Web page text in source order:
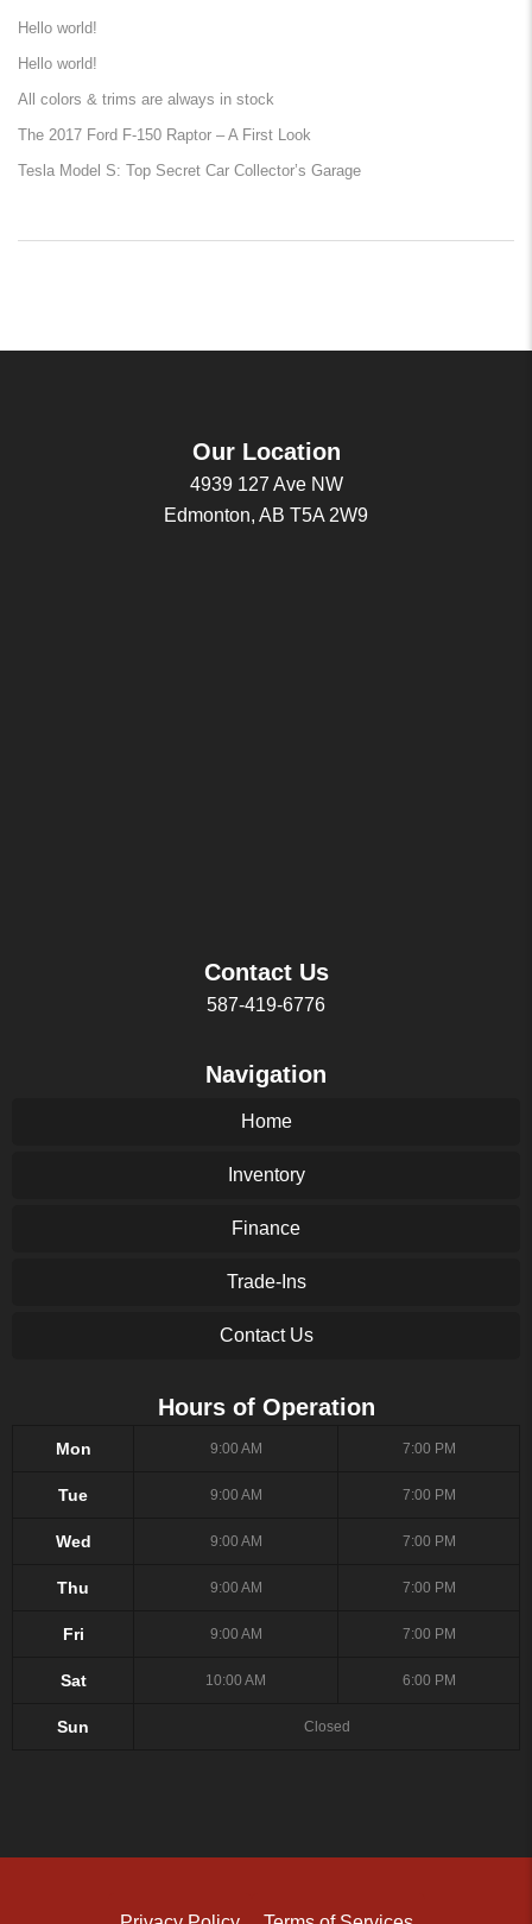
Hello world!
Hello world!
All colors & trims are always in stock
The 2017 Ford F-150 Raptor – A First Look
Tesla Model S: Top Secret Car Collector’s Garage
Our Location
4939 127 Ave NW
Edmonton, AB T5A 2W9
Contact Us
587-419-6776
Navigation
Home
Inventory
Finance
Trade-Ins
Contact Us
Hours of Operation
Mon 9:00 AM 7:00 PM
Tue 9:00 AM 7:00 PM
Wed 9:00 AM 7:00 PM
Thu 9:00 AM 7:00 PM
Fri 9:00 AM 7:00 PM
Sat 10:00 AM 6:00 PM
Sun Closed